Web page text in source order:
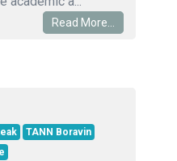
Read More...
TANN Boravin